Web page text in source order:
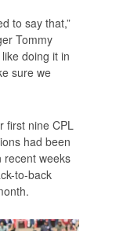
to say that,”
Tommy
doing it in
sure we
first nine CPL
had been
recent weeks
to-back